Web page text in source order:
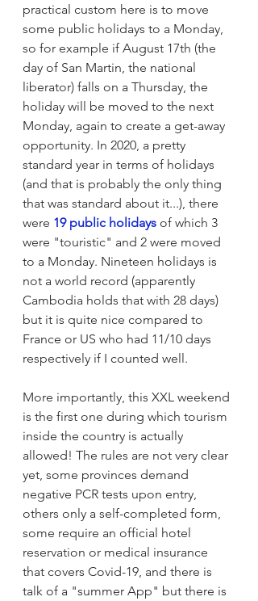
practical custom here is to move
some public holidays to a Monday,
so for example if August 17th (the
day of San Martin, the national
liberator) falls on a Thursday, the
holiday will be moved to the next
Monday, again to create a get-away
opportunity. In 2020, a pretty
standard year in terms of holidays
(and that is probably the only thing
that was standard about it...), there
were 19 public holidays of which 3
were "touristic" and 2 were moved
to a Monday. Nineteen holidays is
not a world record (apparently
Cambodia holds that with 28 days)
but it is quite nice compared to
France or US who had 11/10 days
respectively if I counted well.
More importantly, this XXL weekend
is the first one during which tourism
inside the country is actually
allowed! The rules are not very clear
yet, some provinces demand
negative PCR tests upon entry,
others only a self-completed form,
some require an official hotel
reservation or medical insurance
that covers Covid-19, and there is
talk of a "summer App" but there is